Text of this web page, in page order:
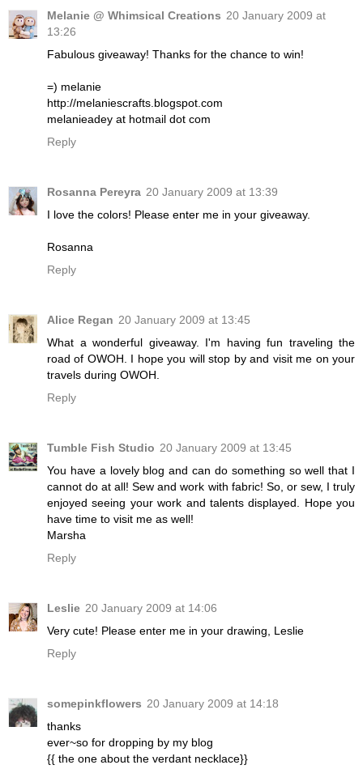
Melanie @ Whimsical Creations 20 January 2009 at
13:26
Fabulous giveaway! Thanks for the chance to win!
=) melanie
http://melaniescrafts.blogspot.com
melanieadey at hotmail dot com
Reply
Rosanna Pereyra 20 January 2009 at 13:39
I love the colors! Please enter me in your giveaway.
Rosanna
Reply
Alice Regan 20 January 2009 at 13:45
What a wonderful giveaway. I'm having fun traveling the
road of OWOH. I hope you will stop by and visit me on your
travels during OWOH.
Reply
Tumble Fish Studio 20 January 2009 at 13:45
You have a lovely blog and can do something so well that I
cannot do at all! Sew and work with fabric! So, or sew, I truly
enjoyed seeing your work and talents displayed. Hope you
have time to visit me as well!
Marsha
Reply
Leslie 20 January 2009 at 14:06
Very cute! Please enter me in your drawing, Leslie
Reply
somepinkflowers 20 January 2009 at 14:18
thanks
ever~so for dropping by my blog
{{ the one about the verdant necklace}}